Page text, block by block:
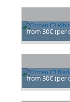
from 30€ (per
from 30€ (per